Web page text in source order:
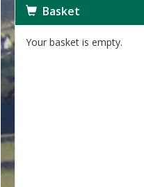
Basket
Your basket is empty.